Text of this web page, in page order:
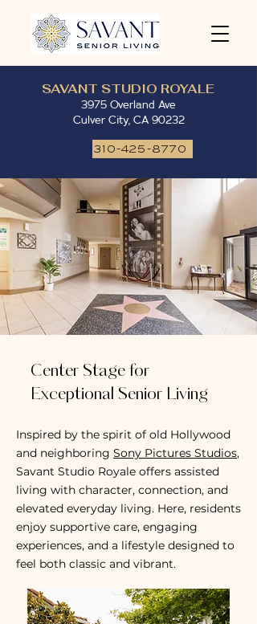
SAVANT STUDIO ROYALE
3975 Overland Ave
Culver City, CA 90232
310-425-8770
Center Stage for
Exceptional Senior Living
Inspired by the spirit of old Hollywood
and neighboring Sony Pictures Studios,
Savant Studio Royale offers assisted
living with character, connection, and
elevated everyday living. Here, residents
enjoy supportive care, engaging
experiences, and a lifestyle designed to
feel both classic and vibrant.